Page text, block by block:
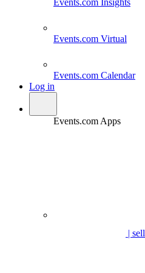
Events.com Insights
Events.com Virtual
Events.com Calendar
Log in
Events.com Apps
| sell